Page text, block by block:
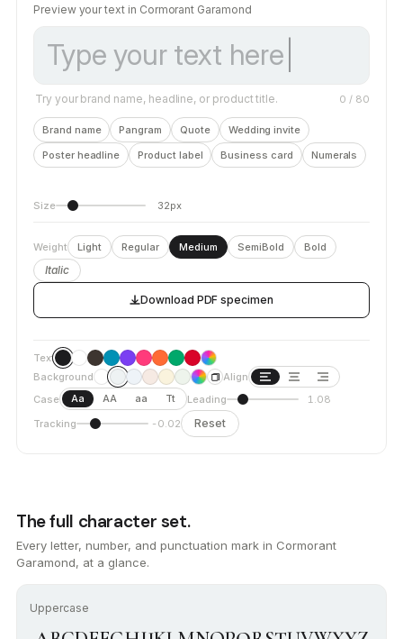
Preview your text in Cormorant Garamond
Try your brand name, headline, or product title. 0 / 80
Brand name Pangram Quote
Wedding invite
Poster headline
Product label Business card Numerals
Size 32px
Weight Light Regular Medium SemiBold Bold
Italic
Download PDF specimen
Text
Background
Align
Case
Aa AA aa Tt Leading
1.08
Tracking
-0.02 Reset
The full character set.
Every letter, number, and punctuation mark in Cormorant
Garamond, at a glance.
Uppercase